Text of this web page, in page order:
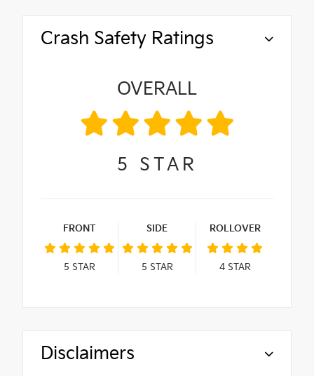
Crash Safety Ratings
OVERALL
5 STAR
FRONT
5 STAR
SIDE
5 STAR
ROLLOVER
4STAR
Disclaimers